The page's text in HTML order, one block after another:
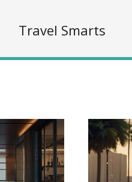
Travel Smarts